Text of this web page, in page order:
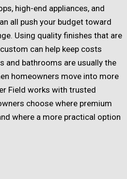
high-end appliances, and
all push your budget toward
Using quality finishes that are
can help keep costs
and bathrooms are usually the
homeowners move into more
Field works with trusted
choose where premium
where a more practical option